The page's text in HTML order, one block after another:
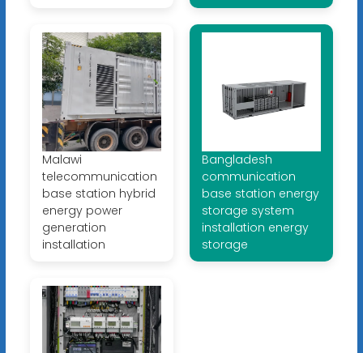
Malawi
telecommunication
base station hybrid
energy power
generation
installation
Bangladesh
communication
base station energy
storage system
installation energy
storage